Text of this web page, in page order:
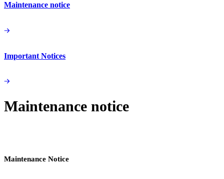
Maintenance notice
Important Notices
Maintenance notice
Maintenance Notice